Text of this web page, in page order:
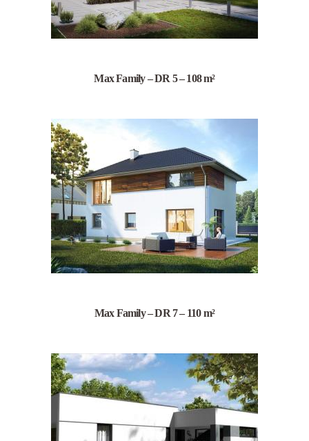
Max Family – DR 5 – 108 m²
Max Family – DR 7 – 110 m²